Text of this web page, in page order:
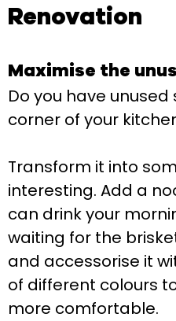
Renovation
Maximise the
Do you have
corner of your
Transform it into
interesting. Add a
can drink your
waiting for the
and accessorise it
of different colours
more comfortable.